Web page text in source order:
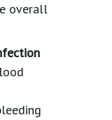
overall